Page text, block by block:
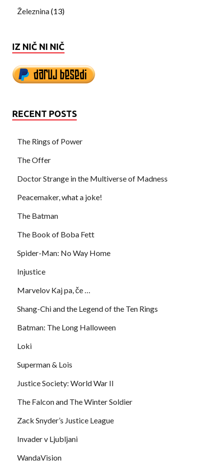
Železnina(13)
IZ NIČ NI NIČ
RECENT POSTS
The Rings of Power
The Offer
Doctor Strange in the Multiverse of Madness
Peacemaker, what a joke!
The Batman
The Book of Boba Fett
Spider-Man: No Way Home
Injustice
Marvelov Kaj pa, če …
Shang-Chi and the Legend of the Ten Rings
Batman: The Long Halloween
Loki
Superman & Lois
Justice Society: World War II
The Falcon and The Winter Soldier
Zack Snyder’s Justice League
Invader v Ljubljani
WandaVision